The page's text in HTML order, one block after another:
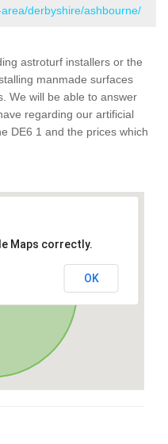
derbyshire/ashbourne/
astroturf installers or the
manmade surfaces
We will be able to answer
regarding our artificial
DE6 1 and the prices which
Maps correctly.
OK